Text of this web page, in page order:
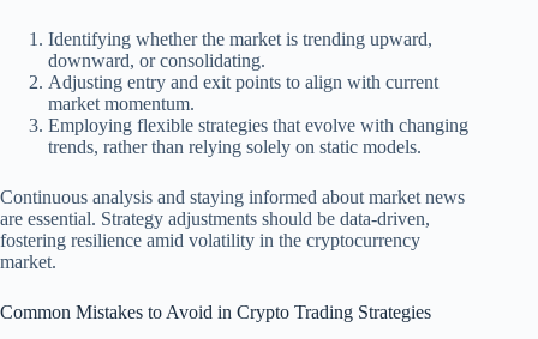
Identifying whether the market is trending upward,
downward, or consolidating.
Adjusting entry and exit points to align with current
market momentum.
Employing flexible strategies that evolve with changing
trends, rather than relying solely on static models.
Continuous analysis and staying informed about market news
are essential. Strategy adjustments should be data-driven,
fostering resilience amid volatility in the cryptocurrency
market.
Common Mistakes to Avoid in Crypto Trading Strategies